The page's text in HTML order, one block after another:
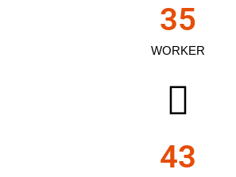
WORKER
35
43